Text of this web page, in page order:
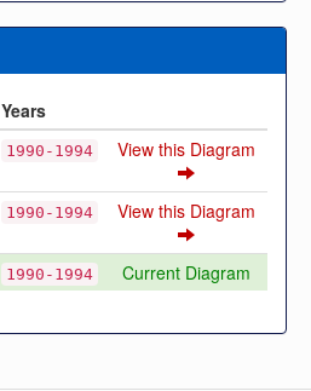
Years
1990-1994 View this Diagram
1990-1994 View this Diagram
1990-1994 Current Diagram